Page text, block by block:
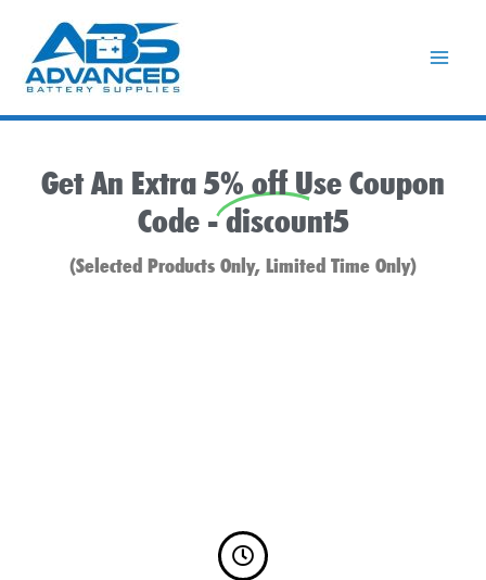
content
Get An Extra 5% off Use Coupon
Code -discount5
(Selected Products Only, Limited Time Only)